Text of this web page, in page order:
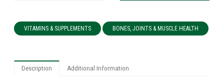
VITAMINS & SUPPLEMENTS BONES, JOINTS & MUSCLE HEALTH
Description Additional Information